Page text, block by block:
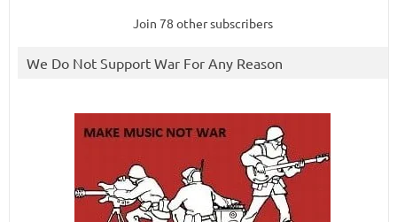
Join 78 other subscribers
We Do Not Support War For Any Reason